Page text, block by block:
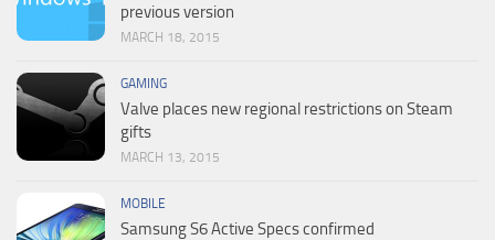
previous version
MARCH 18, 2015
GAMING
Valve places new regional restrictions on Steam
gifts
MARCH 13, 2015
MOBILE
Samsung S6 Active Specs confirmed